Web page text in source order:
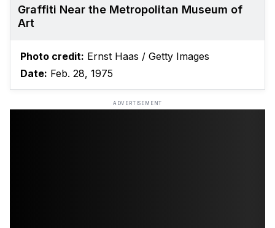
Graffiti Near the Metropolitan Museum of
Art
Photo credit: Ernst Haas / Getty Images
Date: Feb. 28, 1975
ADVERTISEMENT